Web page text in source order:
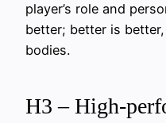
player’s role and
better; better is
bodies.
H3 – High-